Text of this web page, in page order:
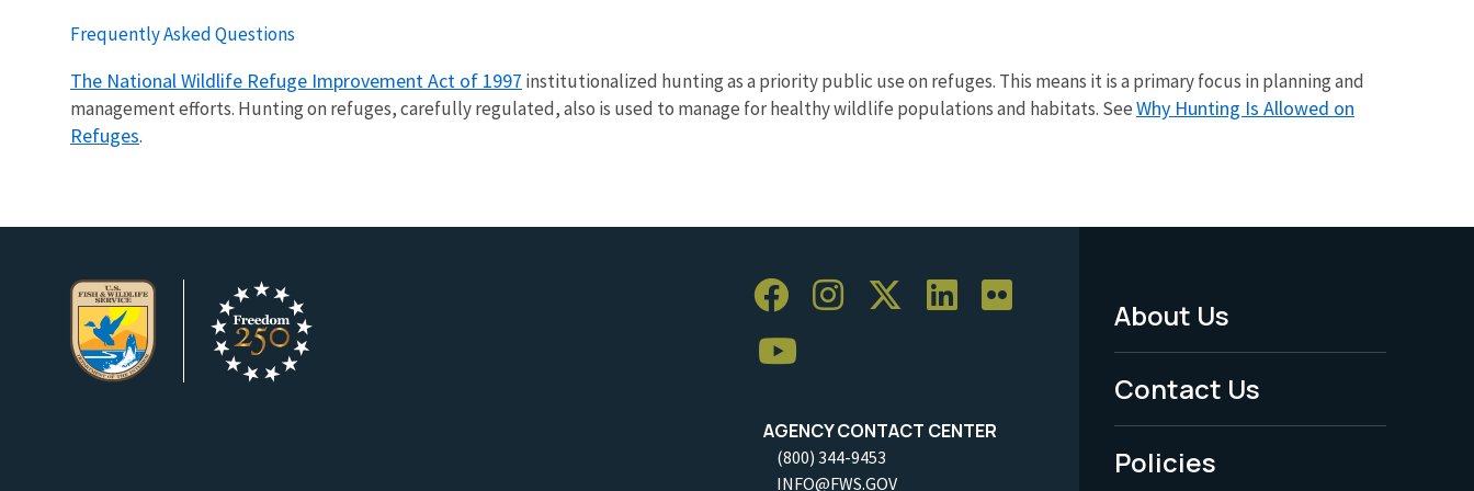
Frequently Asked Questions
The National Wildlife Refuge Improvement Act of 1997 institutionalized hunting as a priority public use on refuges. This means it is a primary focus in planning and
management efforts. Hunting on refuges, carefully regulated, also is used to manage for healthy wildlife populations and habitats. SeeWhy Hunting Is Allowed on
Refuges.
AGENCY CONTACT CENTER
(800) 344-9453
INFO@FWS.GOV
Footer
Menu
-
Legal
About Us
Contact Us
Policies